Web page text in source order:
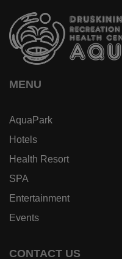
MENU
AquaPark
Hotels
Health Resort
SPA
Entertainment
Events
CONTACT US